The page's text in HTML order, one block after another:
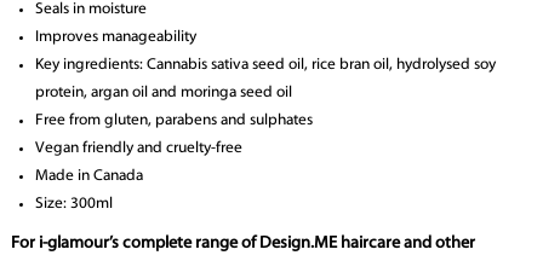
Seals in moisture
Improves manageability
Key ingredients: Cannabis sativa seed oil, rice bran oil, hydrolysed soy
protein, argan oil and moringa seed oil
Free from gluten, parabens and sulphates
Vegan friendly and cruelty-free
Made in Canada
Size: 300ml
For i-glamour’s complete range of Design.ME haircare and other